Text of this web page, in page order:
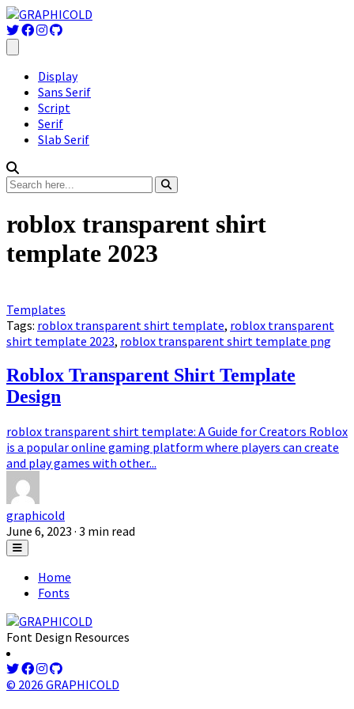
Display
Sans Serif
Script
Serif
Slab Serif
roblox transparent shirt
template 2023
Templates
Tags: roblox transparent shirt template, roblox transparent
shirt template 2023, roblox transparent shirt template png
Roblox Transparent Shirt Template
Design
roblox transparent shirt template: A Guide for Creators Roblox
is a popular online gaming platform where players can create
and play games with other...
graphicold
June 6, 2023 · 3 min read
Home
Fonts
Font Design Resources
© 2026 GRAPHICOLD